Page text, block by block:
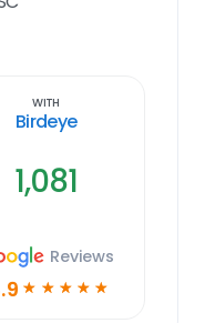
With
Birdeye
1,081
Reviews
☆ ☆ ☆ ☆ ☆